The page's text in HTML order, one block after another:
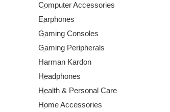
Computer Accessories
Earphones
Gaming Consoles
Gaming Peripherals
Harman Kardon
Headphones
Health & Personal Care
Home Accessories